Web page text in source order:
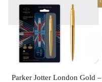
Parker Jotter London Gold –